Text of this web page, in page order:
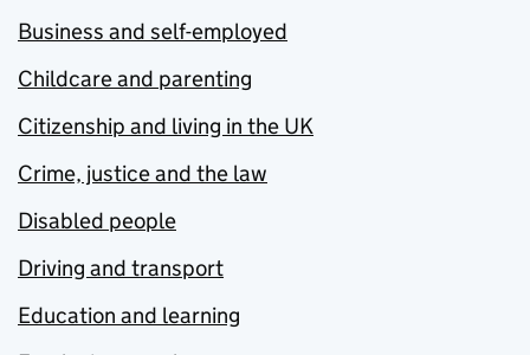
Business and self-employed
Childcare and parenting
Citizenship and living in the UK
Crime, justice and the law
Disabled people
Driving and transport
Education and learning